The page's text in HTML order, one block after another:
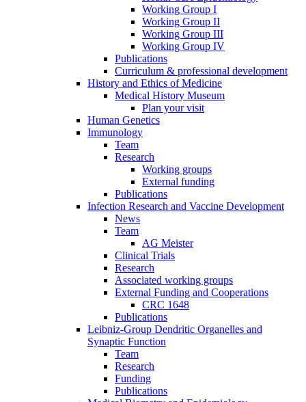
Working Group I
Working Group II
Working Group III
Working Group IV
Publications
Curriculum & professional development
History and Ethics of Medicine
Medical History Museum
Plan your visit
Human Genetics
Immunology
Team
Research
Working groups
External funding
Publications
Infection Research and Vaccine Development
News
Team
AG Meister
Clinical Trials
Research
Associated working groups
External Funding and Cooperations
CRC 1648
Publications
Leibniz-Group Dendritic Organelles and
Synaptic Function
Team
Research
Funding
Publications